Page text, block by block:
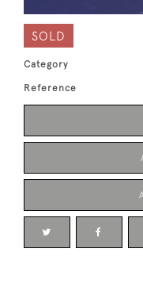
SOLD
Category
Reference